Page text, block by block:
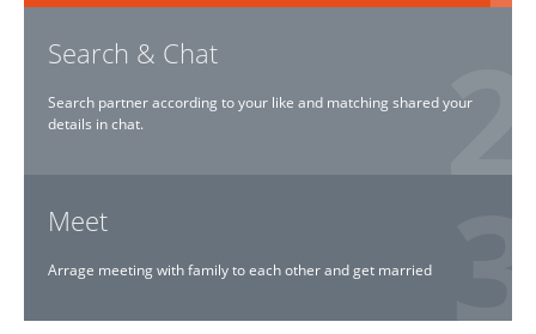
Search & Chat
Search partner according to your like and matching shared your
details in chat.
Meet
Arrage meeting with family to each other and get married